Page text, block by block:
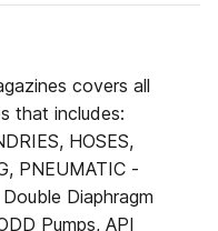
covers all
that includes:
HOSES,
PNEUMATIC -
Diaphragm
Pumps, API